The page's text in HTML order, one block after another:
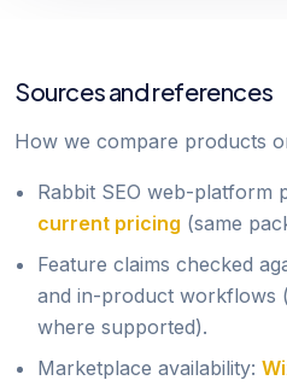
Sources and references
How we compare products
Rabbit SEO web-platform
current pricing (same
Feature claims checked
and in-product
where supported).
Marketplace availability: